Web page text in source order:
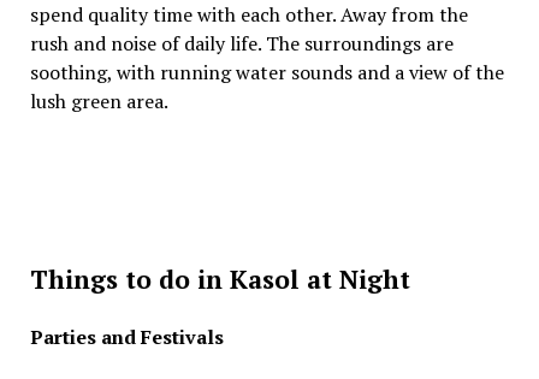
spend quality time with each other. Away from the
rush and noise of daily life. The surroundings are
soothing, with running water sounds and a view of the
lush green area.
Things to do in Kasol at Night
Parties and Festivals